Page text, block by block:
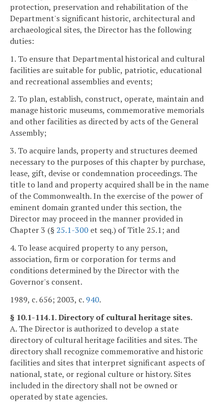
protection, preservation and rehabilitation of the
Department's significant historic, architectural and
archaeological sites, the Director has the following
duties:
1. To ensure that Departmental historical and cultural
facilities are suitable for public, patriotic, educational
and recreational assemblies and events;
2. To plan, establish, construct, operate, maintain and
manage historic museums, commemorative memorials
and other facilities as directed by acts of the General
Assembly;
3. To acquire lands, property and structures deemed
necessary to the purposes of this chapter by purchase,
lease, gift, devise or condemnation proceedings. The
title to land and property acquired shall be in the name
of the Commonwealth. In the exercise of the power of
eminent domain granted under this section, the
Director may proceed in the manner provided in
Chapter 3 (§ 25.1-300 et seq.) of Title 25.1; and
4. To lease acquired property to any person,
association, firm or corporation for terms and
conditions determined by the Director with the
Governor's consent.
1989, c. 656; 2003, c. 940.
§ 10.1-114.1. Directory of cultural heritage sites.
A. The Director is authorized to develop a state
directory of cultural heritage facilities and sites. The
directory shall recognize commemorative and historic
facilities and sites that interpret significant aspects of
national, state, or regional culture or history. Sites
included in the directory shall not be owned or
operated by state agencies.